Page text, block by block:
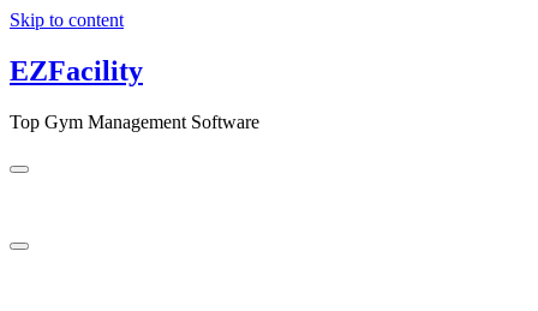
Skip to content
EZFacility
Top Gym Management Software